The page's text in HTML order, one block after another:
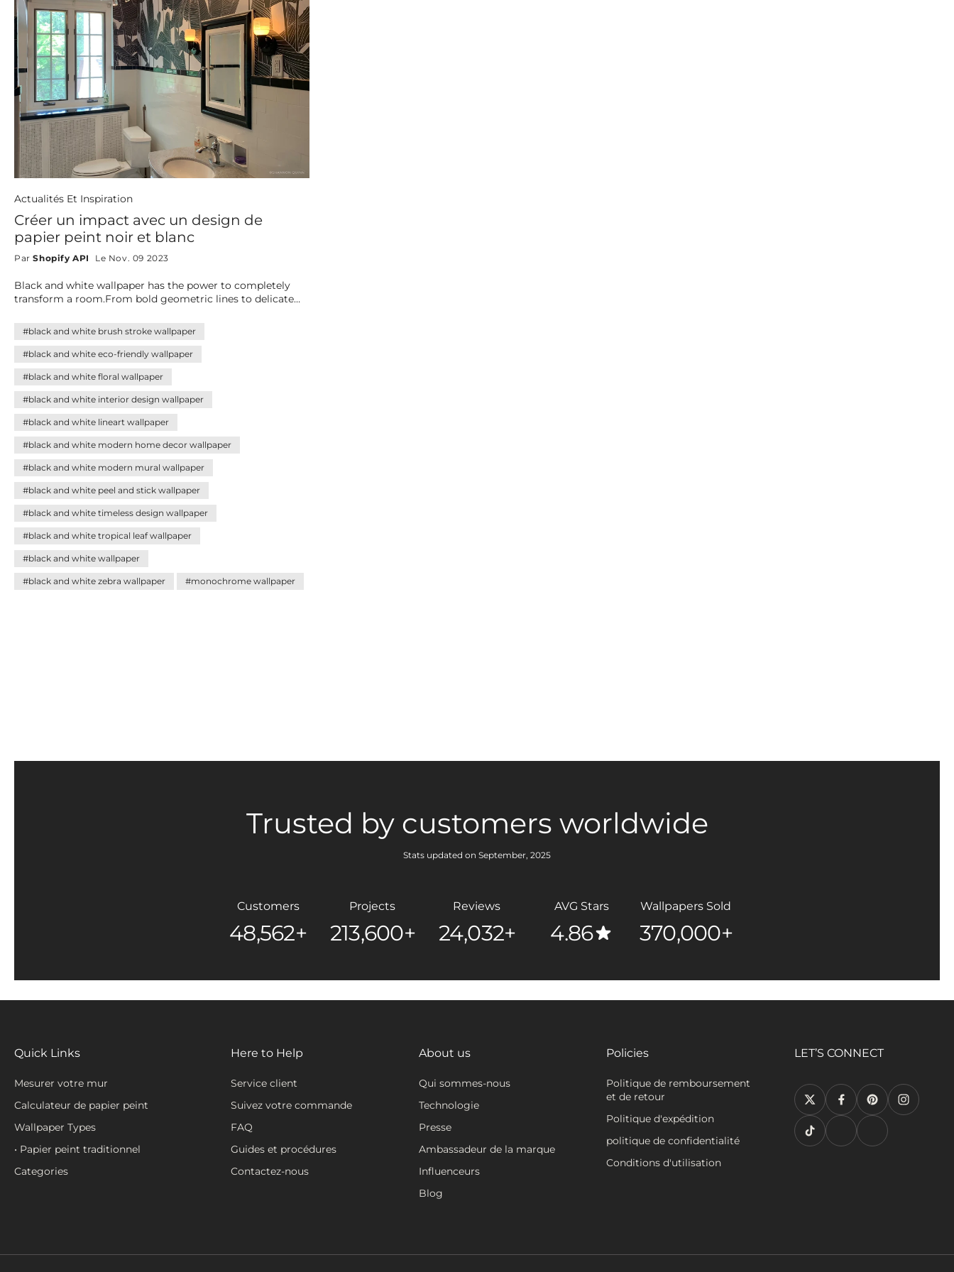
Actualités Et Inspiration
Créer un impact avec un design de
papier peint noir et blanc
ParShopify API Le Nov. 09 2023
Black and white wallpaper has the power to completely
transform a room.From bold geometric lines to delicate
palette blends seamlessly with any décor style. Discover
how these versatile designs can add sophistication,
balance, and personality to your home—creating impact
#black and white brush stroke wallpaper
#black and white eco-friendly wallpaper
#black and white floral wallpaper
#black and white interior design wallpaper
#black and white lineart wallpaper
#black and white modern home decor wallpaper
#black and white modern mural wallpaper
#black and white peel and stick wallpaper
#black and white timeless design wallpaper
#black and white tropical leaf wallpaper
#black and white wallpaper
#black and white zebra wallpaper #monochrome wallpaper
Trusted by customers worldwide
Stats updated on September, 2025
Customers
48,562+
Projects
213,600+
Reviews
24,032+
AVG Stars
4.86
Wallpapers Sold
370,000+
Quick Links
Mesurer votre mur
Calculateur de papier peint
Wallpaper Types
• Papier peint traditionnel
Categories
Here to Help
Service client
Suivez votre commande
FAQ
Guides et procédures
Contactez-nous
About us
Qui sommes-nous
Technologie
Presse
Ambassadeur de la marque
Influenceurs
Blog
Policies
Politique de remboursement
et de retour
Politique d'expédition
politique de confidentialité
Conditions d'utilisation
LET’S CONNECT